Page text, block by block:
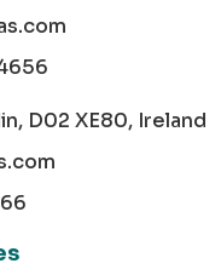
D02 XE80, Ireland